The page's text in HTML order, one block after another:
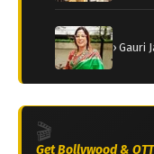
› Gauri
🎬
Get Bollywood &